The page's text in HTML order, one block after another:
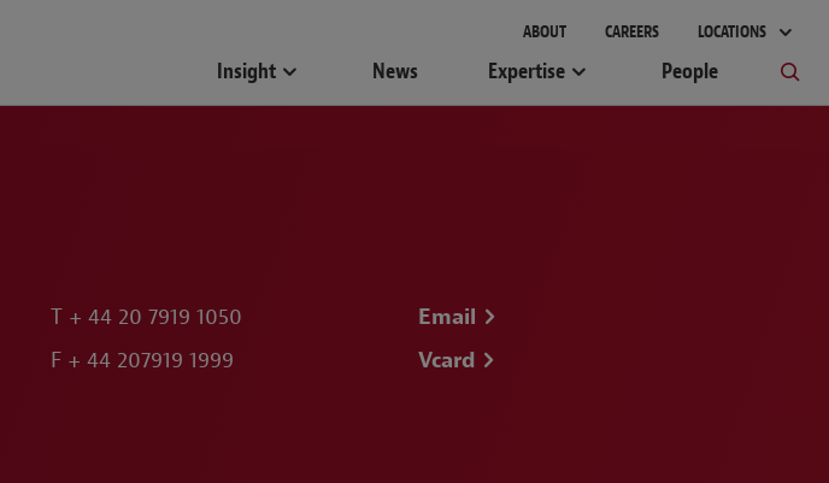
ABOUT CAREERS LOCATIONS
Insight News Expertise People
T + 44 20 7919 1050
F + 44 207919 1999
Email
Vcard